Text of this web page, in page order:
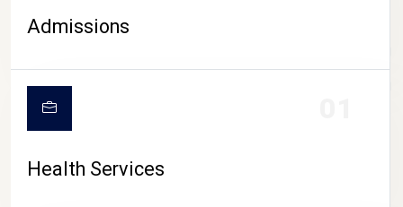
CAMPUS LIFE
Admissions
Health Services